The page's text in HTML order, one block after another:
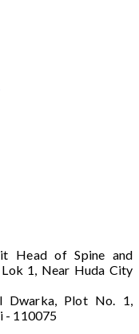
Head of Spine and
1, Near Huda City
Dwarka, Plot No. 1,
- 110075